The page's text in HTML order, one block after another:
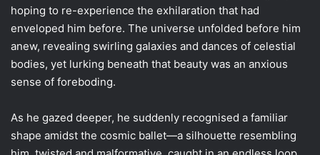
hoping to re-experience the exhilaration that had
enveloped him before. The universe unfolded before him
anew, revealing swirling galaxies and dances of celestial
bodies, yet lurking beneath that beauty was an anxious
sense of foreboding.
As he gazed deeper, he suddenly recognised a familiar
shape amidst the cosmic ballet—a silhouette resembling